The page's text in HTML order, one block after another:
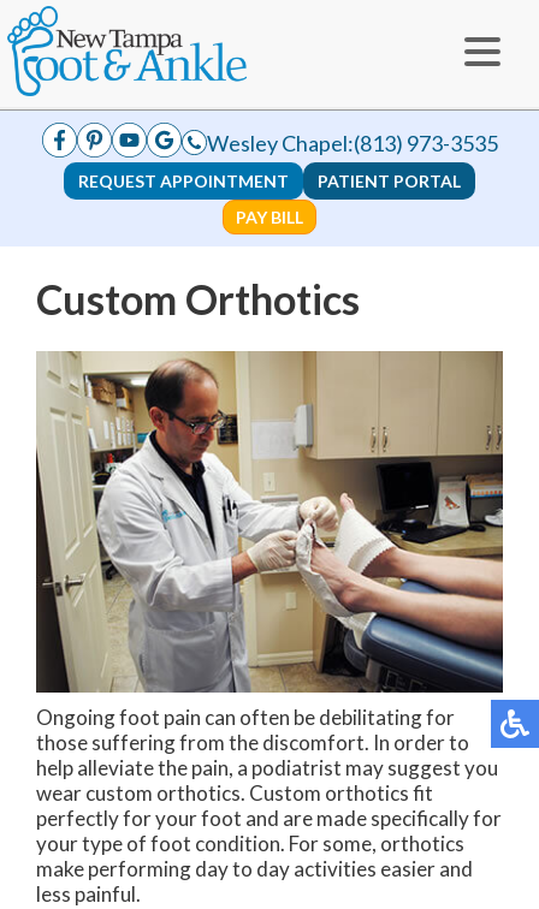
Wesley Chapel:(813) 973-3535
REQUEST APPOINTMENT
PATIENT PORTAL
PAY BILL
Custom Orthotics
Ongoing foot pain can often be debilitating for
those suffering from the discomfort. In order to
help alleviate the pain, a podiatrist may suggest you
wear custom orthotics. Custom orthotics fit
perfectly for your foot and are made specifically for
your type of foot condition. For some, orthotics
make performing day to day activities easier and
less painful.